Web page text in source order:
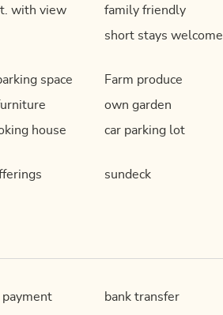
with view
family friendly
short stays welcome
space
Farm produce
own garden
house car parking lot
sundeck
payment bank transfer